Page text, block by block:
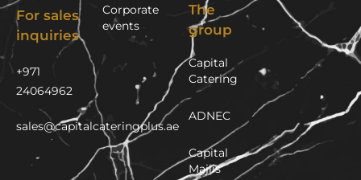
For sales
inquiries
+971
24064962
sales@capitalcateringplus.ae
Corporate
events
The
group
Capital
Catering
ADNEC
Capital
Majlis